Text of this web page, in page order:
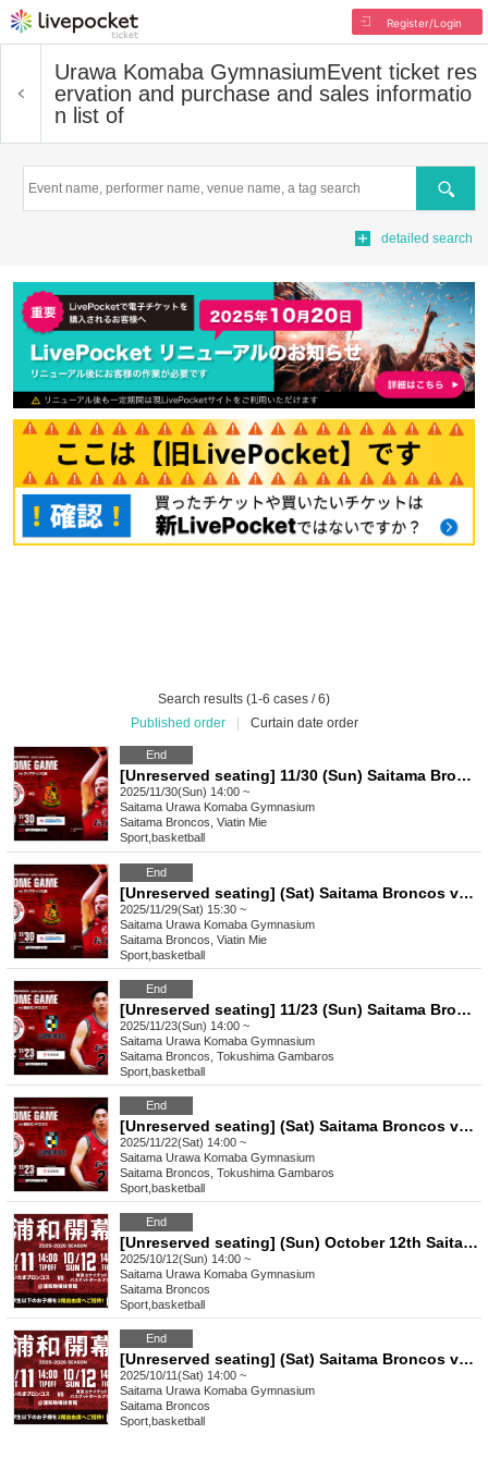
Register/Login
Urawa Komaba GymnasiumEvent ticket res
ervation and purchase and sales informatio
n list of
Search
detailed search
Search results (1-6 cases / 6)
Published order
Curtain date order
End
[Unreserved seating] 11/30 (Sun) Saitama Broncos vs. Viatin Mie 2025-26 SEASON Professional Basketball B3 League Official Game
2025/11/30(Sun) 14:00 ~
Saitama Urawa Komaba Gymnasium
Saitama Broncos, Viatin Mie
Sport basketball
End
[Unreserved seating] (Sat) Saitama Broncos vs. Viatin Mie 2025-26 SEASON Professional Basketball B3 League Official Game
2025/11/29(Sat) 15:30 ~
Saitama Urawa Komaba Gymnasium
Saitama Broncos, Viatin Mie
Sport basketball
End
[Unreserved seating] 11/23 (Sun) Saitama Broncos vs Tokushima Ganbarou 2025-26 SEASON Professional Basketball B3 League Official Game
2025/11/23(Sun) 14:00 ~
Saitama Urawa Komaba Gymnasium
Saitama Broncos, Tokushima Gambaros
Sport basketball
End
[Unreserved seating] (Sat) Saitama Broncos vs Tokushima Ganbarouz 2025-26 SEASON Professional Basketball B3 League Official Game
2025/11/22(Sat) 14:00 ~
Saitama Urawa Komaba Gymnasium
Saitama Broncos, Tokushima Gambaros
Sport basketball
End
[Unreserved seating] (Sun) October 12th Saitama Broncos vs Tokyo United Basketball Club 2025-26 SEASON Professional Basketball B3 League Official Game
2025/10/12(Sun) 14:00 ~
Saitama Urawa Komaba Gymnasium
Saitama Broncos
Sport basketball
End
[Unreserved seating] (Sat) Saitama Broncos vs Tokyo United Basketball Club 2025-26 SEASON Professional Basketball B3 League Official Game
2025/10/11(Sat) 14:00 ~
Saitama Urawa Komaba Gymnasium
Saitama Broncos
Sport basketball